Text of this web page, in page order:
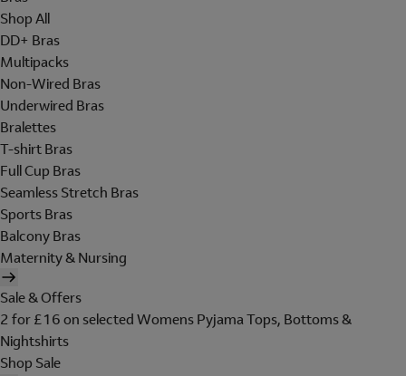
Shop All
DD+ Bras
Multipacks
Non-Wired Bras
Underwired Bras
Bralettes
T-shirt Bras
Full Cup Bras
Seamless Stretch Bras
Sports Bras
Balcony Bras
Maternity & Nursing
Sale & Offers
2 for £16 on selected Womens Pyjama Tops, Bottoms &
Nightshirts
Shop Sale